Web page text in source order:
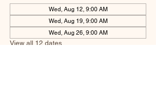
Wed, Aug 12, 9:00 AM
Wed, Aug 19, 9:00 AM
Wed, Aug 26, 9:00 AM
View all 12 dates